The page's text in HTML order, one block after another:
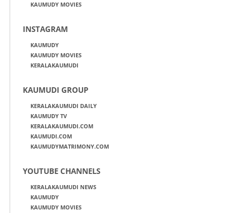
KAUMUDY MOVIES
INSTAGRAM
KAUMUDY
KAUMUDY MOVIES
KERALAKAUMUDI
KAUMUDI GROUP
KERALAKAUMUDI DAILY
KAUMUDY TV
KERALAKAUMUDI.COM
KAUMUDI.COM
KAUMUDYMATRIMONY.COM
YOUTUBE CHANNELS
KERALAKAUMUDI NEWS
KAUMUDY
KAUMUDY MOVIES